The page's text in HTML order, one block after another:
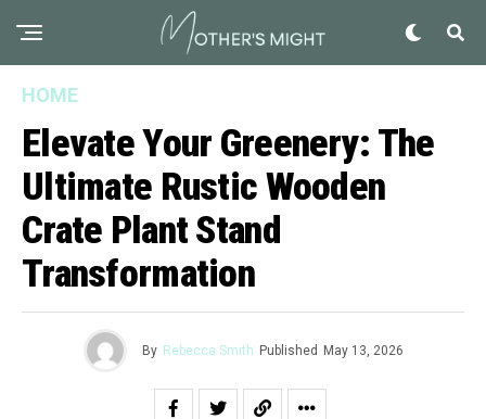
HOME
Elevate Your Greenery: The
Ultimate Rustic Wooden
Crate Plant Stand
Transformation
By Rebecca Smith Published May 13, 2026